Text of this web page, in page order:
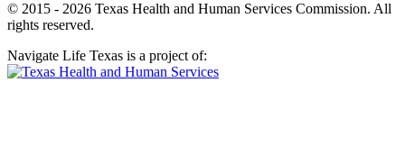
© 2015 - 2026 Texas Health and Human Services Commission. All
rights reserved.
Navigate Life Texas is a project of: